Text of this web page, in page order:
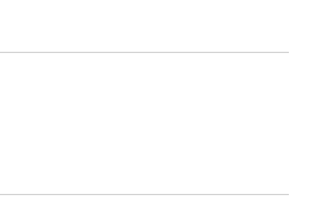
is seamless. Our goal is to